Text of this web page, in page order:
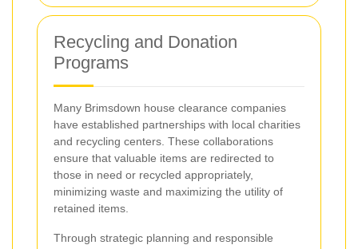
Recycling and Donation
Programs
Many Brimsdown house clearance companies
have established partnerships with local charities
and recycling centers. These collaborations
ensure that valuable items are redirected to
those in need or recycled appropriately,
minimizing waste and maximizing the utility of
retained items.
Through strategic planning and responsible